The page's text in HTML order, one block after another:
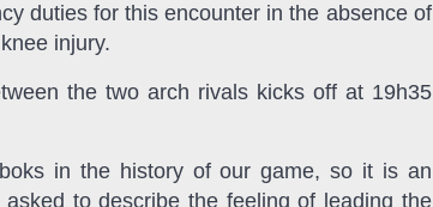
duties for this encounter in the absence of
injury.
the two arch rivals kicks off at 19h35
in the history of our game, so it is an
to describe the feeling of leading the